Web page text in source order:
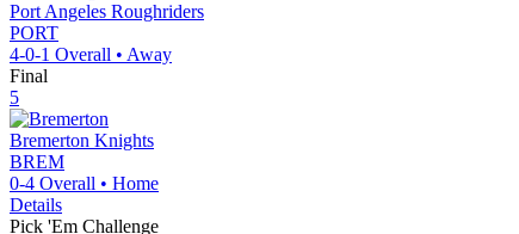
Port Angeles Roughriders
PORT
4-0-1 Overall • Away
Final
5
Bremerton Knights
BREM
0-4 Overall • Home
Details
Pick 'Em Challenge